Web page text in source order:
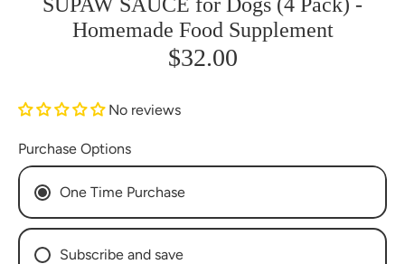
Homemade Food Supplement
$32.00
No reviews
Purchase Options
One Time Purchase
Subscribe and save